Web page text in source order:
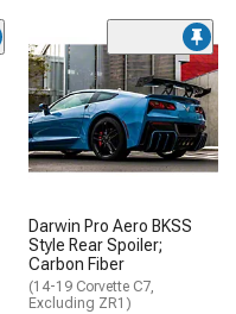
Darwin Pro Aero BKSS
Style Rear Spoiler;
Carbon Fiber
(14-19 Corvette C7,
Excluding ZR1)